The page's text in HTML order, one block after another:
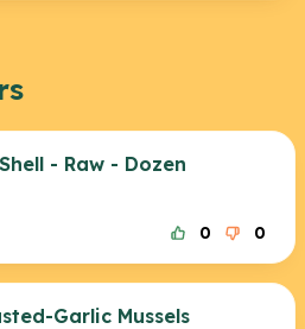
- Raw - Dozen
0 0
Garlic Mussels